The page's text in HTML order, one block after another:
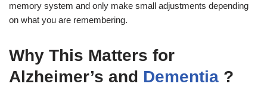
memory system and only make small adjustments depending
on what you are remembering.
Why This Matters for
Alzheimer’s and Dementia ?